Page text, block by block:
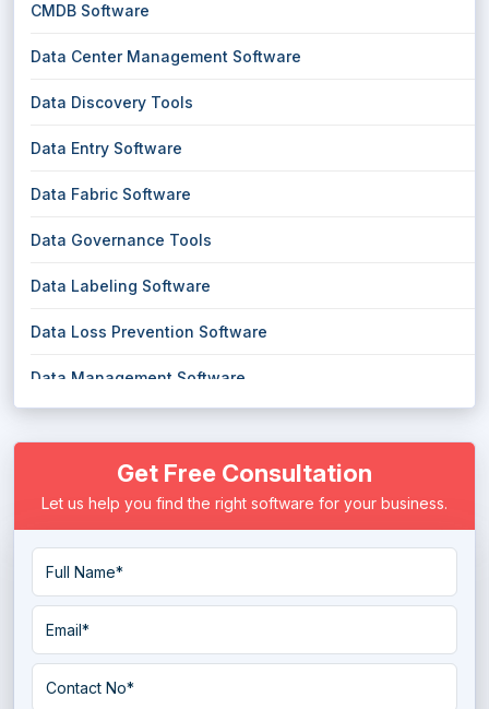
CMDB Software
Data Center Management Software
Data Discovery Tools
Data Entry Software
Data Fabric Software
Data Governance Tools
Data Labeling Software
Data Loss Prevention Software
Data Management Software
Data Migration Software
Data Mining Tools
Data Preparation Software
Data Quality Tools
Data Replication Software
Get Free Consultation
Let us help you find the right software for your business.